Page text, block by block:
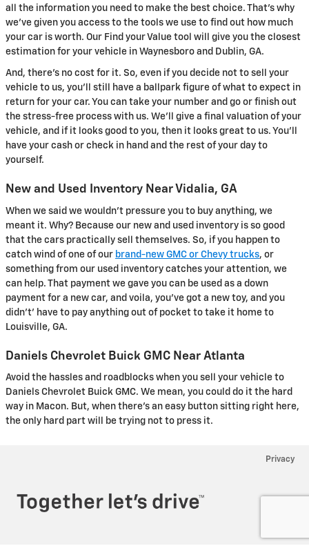
all the information you need to make the best choice. That's why
we've given you access to the tools we use to find out how much
your car is worth. Our Find your Value tool will give you the closest
estimation for your vehicle in Waynesboro and Dublin, GA.
And, there's no cost for it. So, even if you decide not to sell your
vehicle to us, you'll still have a ballpark figure of what to expect in
return for your car. You can take your number and go or finish out
the stress-free process with us. We'll give a final valuation of your
vehicle, and if it looks good to you, then it looks great to us. You'll
have your cash or check in hand and the rest of your day to
yourself.
New and Used Inventory Near Vidalia, GA
When we said we wouldn't pressure you to buy anything, we
meant it. Why? Because our new and used inventory is so good
that the cars practically sell themselves. So, if you happen to
catch wind of one of our brand-new GMC or Chevy trucks, or
something from our used inventory catches your attention, we
can help. That payment we gave you can be used as a down
payment for a new car, and voila, you've got a new toy, and you
didn't' have to pay anything out of pocket to take it home to
Louisville, GA.
Daniels Chevrolet Buick GMC Near Atlanta
Avoid the hassles and roadblocks when you sell your vehicle to
Daniels Chevrolet Buick GMC. We mean, you could do it the hard
way in Macon. But, when there's an easy button sitting right here,
the only hard part will be trying not to press it.
Privacy